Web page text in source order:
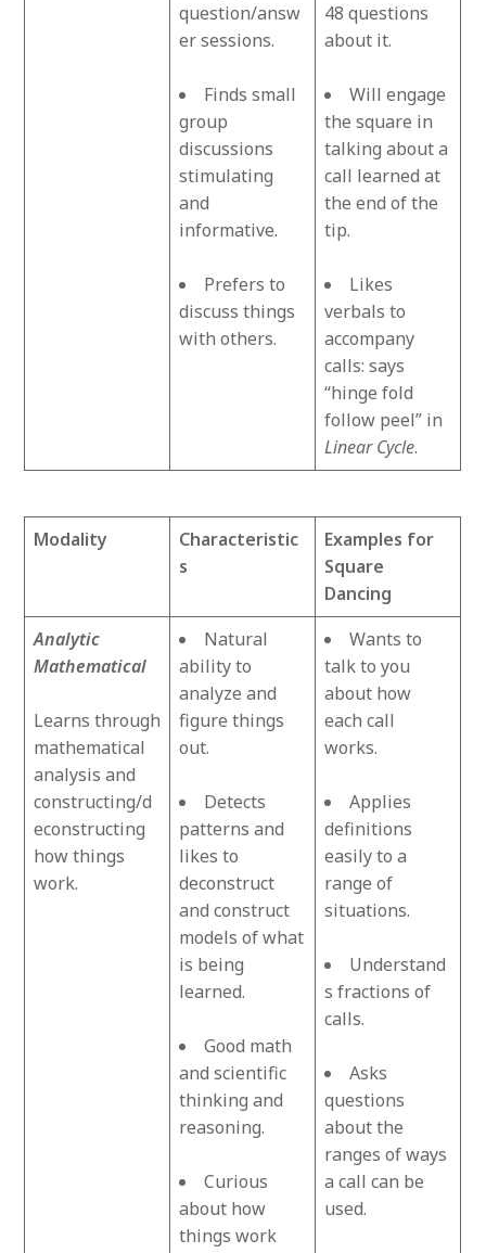
question/answ
er sessions.
Finds small
group
discussions
stimulating
and
informative.
Prefers to
discuss things
with others.
48 questions
about it.
Will engage
the square in
talking about a
call learned at
the end of the
tip.
Likes
verbals to
accompany
calls: says
“hinge fold
follow peel” in
Linear Cycle.
Modality
Characteristic
s
Examples for
Square
Dancing
Analytic
Mathematical
Learns through
mathematical
analysis and
constructing/d
econstructing
how things
work.
Natural
ability to
analyze and
figure things
out.
Detects
patterns and
likes to
deconstruct
and construct
models of what
is being
learned.
Good math
and scientific
thinking and
reasoning.
Curious
about how
things work
Wants to
talk to you
about how
each call
works.
Applies
definitions
easily to a
range of
situations.
Understand
s fractions of
calls.
Asks
questions
about the
ranges of ways
a call can be
used.